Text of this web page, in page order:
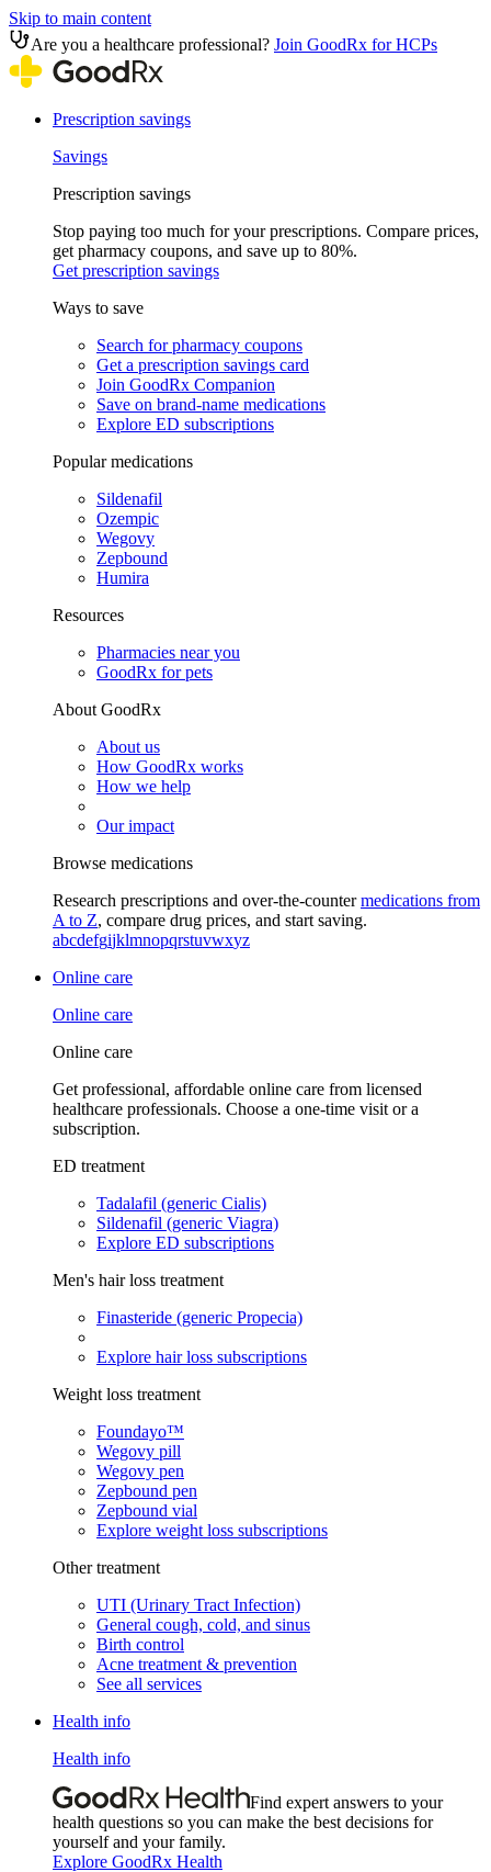
Skip to main content
Are you a healthcare professional? Join GoodRx for HCPs
Prescription savings
Savings
Prescription savings
Stop paying too much for your prescriptions. Compare prices,
get pharmacy coupons, and save up to 80%.
Get prescription savings
Ways to save
Search for pharmacy coupons
Get a prescription savings card
Join GoodRx Companion
Save on brand-name medications
Explore ED subscriptions
Popular medications
Sildenafil
Ozempic
Wegovy
Zepbound
Humira
Resources
Pharmacies near you
GoodRx for pets
About GoodRx
About us
How GoodRx works
How we help
Our impact
Browse medications
Research prescriptions and over-the-countermedications from
A to Z, compare drug prices, and start saving.
abcdefgijklmnopqrstuvwxyz
Online care
Online care
Online care
Get professional, affordable online care from licensed
healthcare professionals. Choose a one-time visit or a
subscription.
ED treatment
Tadalafil (generic Cialis)
Sildenafil (generic Viagra)
Explore ED subscriptions
Men's hair loss treatment
Finasteride (generic Propecia)
Explore hair loss subscriptions
Weight loss treatment
Foundayo™
Wegovy pill
Wegovy pen
Zepbound pen
Zepbound vial
Explore weight loss subscriptions
Other treatment
UTI (Urinary Tract Infection)
General cough, cold, and sinus
Birth control
Acne treatment & prevention
See all services
Health info
Health info
Find expert answers to your
health questions so you can make the best decisions for
yourself and your family.
Explore GoodRx Health